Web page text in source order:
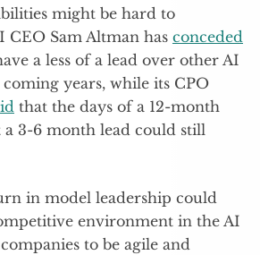
might be hard to
CEO Sam Altman has conceded
a less of a lead over other AI
years, while its CPO
that the days of a 12-month
a 3-6 month lead could still
in model leadership could
environment in the AI
to be agile and